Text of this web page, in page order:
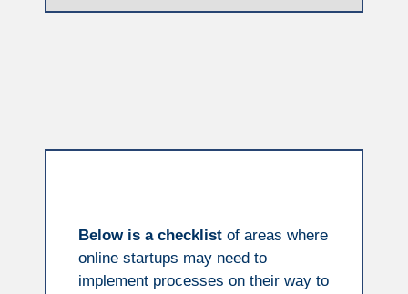
Below is a checklistof areas where
online startups may need to
implement processes on their way to